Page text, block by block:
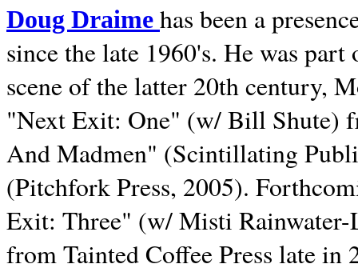
Doug Draime has been a
since the late 1960's. He was
scene of the latter 20th century,
"Next Exit: One" (w/ Bill Shute)
And Madmen" (Scintillating
(Pitchfork Press, 2005).
Exit: Three" (w/ Misti
from Tainted Coffee Press late in